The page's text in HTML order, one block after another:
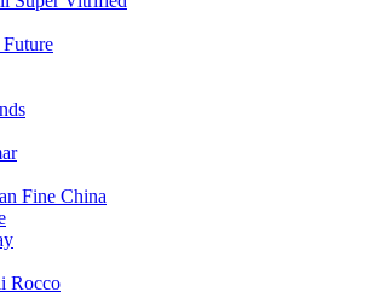
Fine China
Rocco